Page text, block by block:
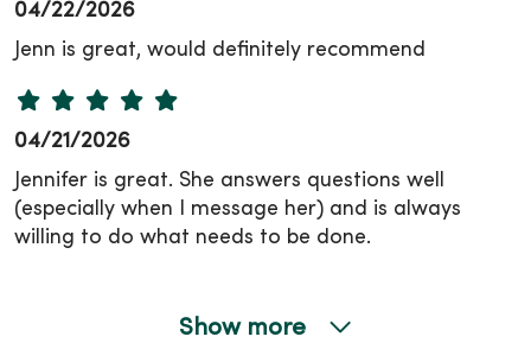
04/22/2026
Jenn is great, would definitely recommend
04/21/2026
Jennifer is great. She answers questions well
(especially when I message her) and is always
willing to do what needs to be done.
Show more